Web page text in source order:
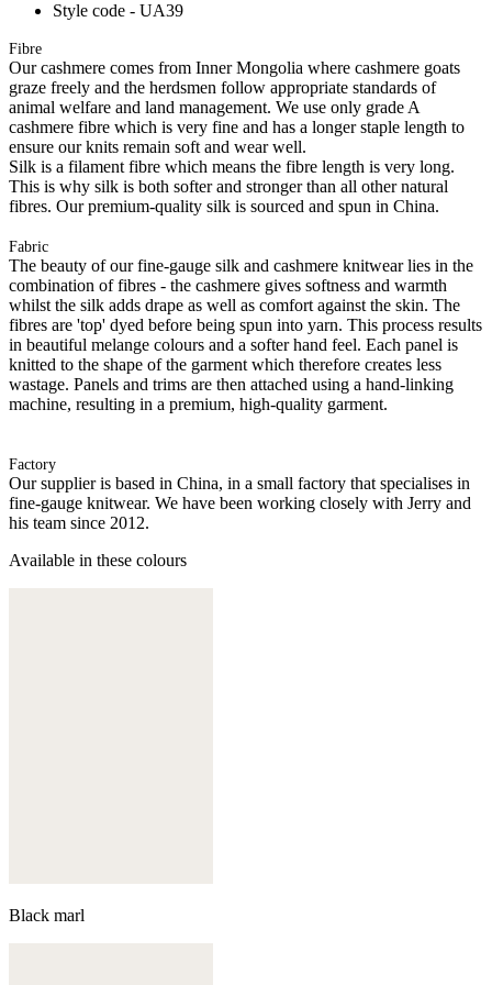
Style code - UA39
Fibre
Our cashmere comes from Inner Mongolia where cashmere goats
graze freely and the herdsmen follow appropriate standards of
animal welfare and land management. We use only grade A
cashmere fibre which is very fine and has a longer staple length to
ensure our knits remain soft and wear well.
Silk is a filament fibre which means the fibre length is very long.
This is why silk is both softer and stronger than all other natural
fibres. Our premium-quality silk is sourced and spun in China.
Fabric
The beauty of our fine-gauge silk and cashmere knitwear lies in the
combination of fibres - the cashmere gives softness and warmth
whilst the silk adds drape as well as comfort against the skin. The
fibres are 'top' dyed before being spun into yarn. This process results
in beautiful melange colours and a softer hand feel. Each panel is
knitted to the shape of the garment which therefore creates less
wastage. Panels and trims are then attached using a hand-linking
machine, resulting in a premium, high-quality garment.
Factory
Our supplier is based in China, in a small factory that specialises in
fine-gauge knitwear. We have been working closely with Jerry and
his team since 2012.
Available in these colours
Black marl